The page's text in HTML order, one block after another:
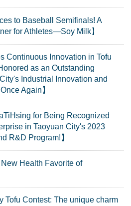
to Baseball Semifinals! A
for Athletes—Soy Milk】
Continuous Innovation in Tofu
as an Outstanding
Industrial Innovation and
Again】
for Being Recognized
in Taoyuan City's 2023
R&D Program!】
New Health Favorite of
Tofu Contest: The unique charm